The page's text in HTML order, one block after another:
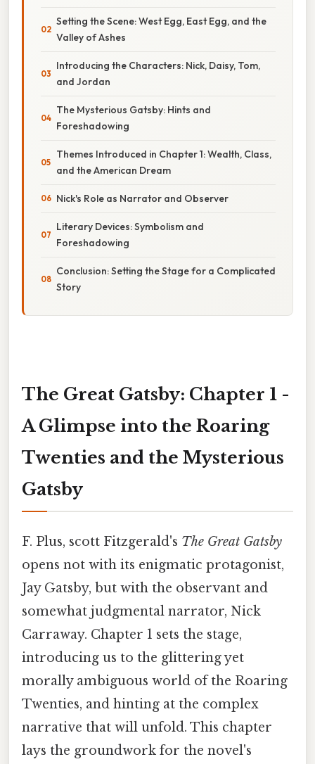
Setting the Scene: West Egg, East Egg, and the
Valley of Ashes
Introducing the Characters: Nick, Daisy, Tom,
and Jordan
The Mysterious Gatsby: Hints and
Foreshadowing
Themes Introduced in Chapter 1: Wealth, Class,
and the American Dream
Nick's Role as Narrator and Observer
Literary Devices: Symbolism and
Foreshadowing
Conclusion: Setting the Stage for a Complicated
Story
The Great Gatsby: Chapter 1 -
A Glimpse into the Roaring
Twenties and the Mysterious
Gatsby
F. Plus, scott Fitzgerald's The Great Gatsby
opens not with its enigmatic protagonist,
Jay Gatsby, but with the observant and
somewhat judgmental narrator, Nick
Carraway. Chapter 1 sets the stage,
introducing us to the glittering yet
morally ambiguous world of the Roaring
Twenties, and hinting at the complex
narrative that will unfold. This chapter
lays the groundwork for the novel's